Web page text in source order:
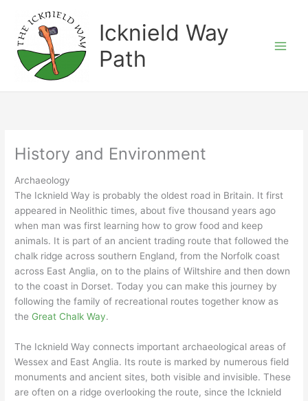
content
Icknield Way
Path
History and Environment
Archaeology
The Icknield Way is probably the oldest road in Britain. It first
appeared in Neolithic times, about five thousand years ago
when man was first learning how to grow food and keep
animals. It is part of an ancient trading route that followed the
chalk ridge across southern England, from the Norfolk coast
across East Anglia, on to the plains of Wiltshire and then down
to the coast in Dorset. Today you can make this journey by
following the family of recreational routes together know as
the Great Chalk Way.
The Icknield Way connects important archaeological areas of
Wessex and East Anglia. Its route is marked by numerous field
monuments and ancient sites, both visible and invisible. These
are often on a ridge overlooking the route, since the Icknield